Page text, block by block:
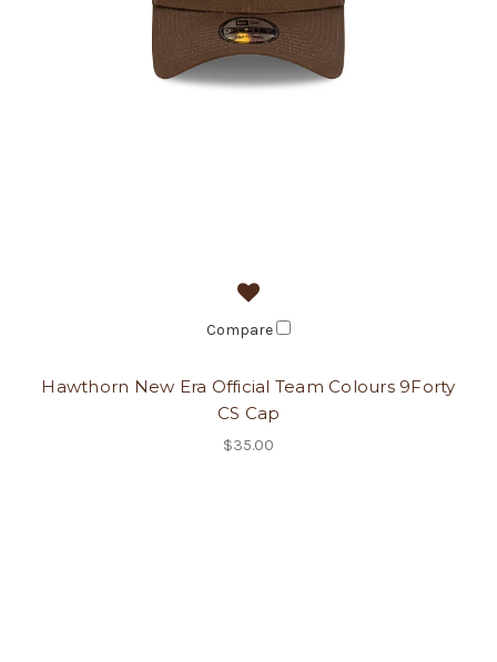
Compare
Hawthorn New Era Official Team Colours 9Forty
CS Cap
$35.00